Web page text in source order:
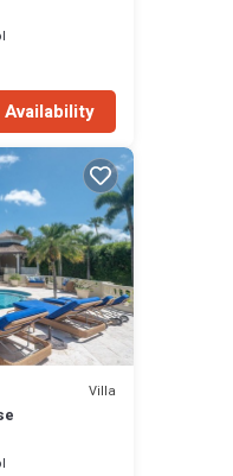
Availability
Villa